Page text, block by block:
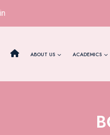
ABOUT US ACADEMICS